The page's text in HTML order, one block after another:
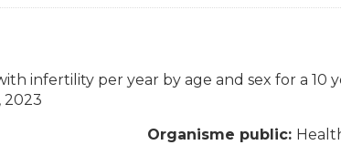
infertility per year by age and sex for a 10
2023
Organisme public: